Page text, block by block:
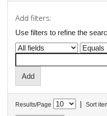
Add filters:
Use filters to refine the
Results/Page | Sort